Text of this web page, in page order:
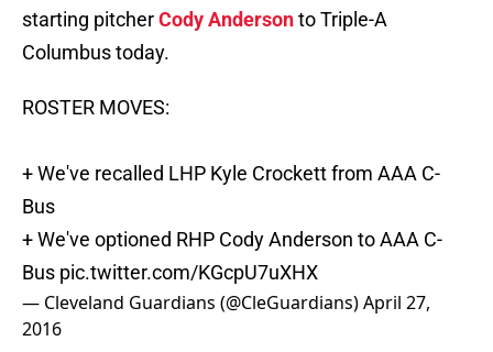
starting pitcherCody Andersonto Triple-A
Columbus today.
ROSTER MOVES:
+ We've recalled LHP Kyle Crockett from AAA C-
Bus
+ We've optioned RHP Cody Anderson to AAA C-
Bus pic.twitter.com/KGcpU7uXHX
— Cleveland Guardians (@CleGuardians)April 27,
2016